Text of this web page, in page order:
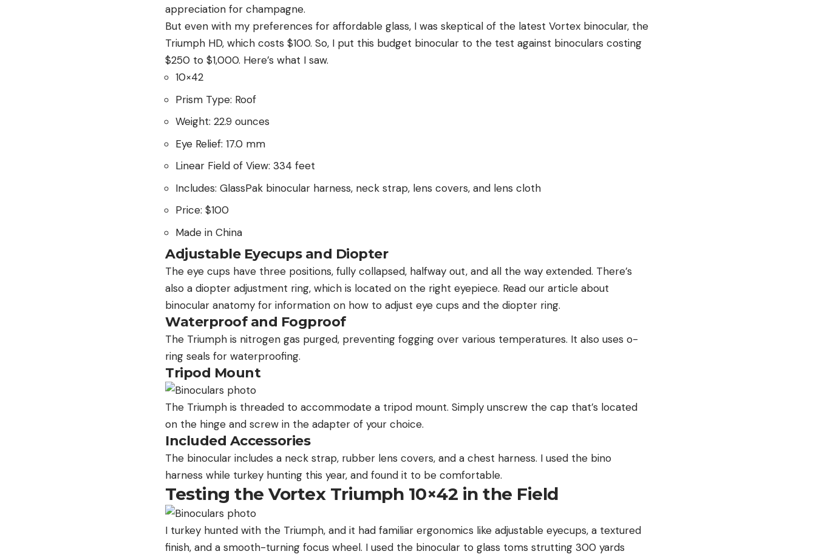
appreciation for champagne.
But even with my preferences for affordable glass, I was skeptical of the latest Vortex binocular, the
Triumph HD, which costs $100. So, I put this budget binocular to the test against binoculars costing
$250 to $1,000. Here’s what I saw.
10×42
Prism Type: Roof
Weight: 22.9 ounces
Eye Relief: 17.0 mm
Linear Field of View: 334 feet
Includes: GlassPak binocular harness, neck strap, lens covers, and lens cloth
Price: $100
Made in China
Adjustable Eyecups and Diopter
The eye cups have three positions, fully collapsed, halfway out, and all the way extended. There’s
also a diopter adjustment ring, which is located on the right eyepiece. Read our article about
binocular anatomy for information on how to adjust eye cups and the diopter ring.
Waterproof and Fogproof
The Triumph is nitrogen gas purged, preventing fogging over various temperatures. It also uses o-
ring seals for waterproofing.
Tripod Mount
The Triumph is threaded to accommodate a tripod mount. Simply unscrew the cap that’s located
on the hinge and screw in the adapter of your choice.
Included Accessories
The binocular includes a neck strap, rubber lens covers, and a chest harness. I used the bino
harness while turkey hunting this year, and found it to be comfortable.
Testing the Vortex Triumph 10×42 in the Field
I turkey hunted with the Triumph, and it had familiar ergonomics like adjustable eyecups, a textured
finish, and a smooth-turning focus wheel. I used the binocular to glass toms strutting 300 yards